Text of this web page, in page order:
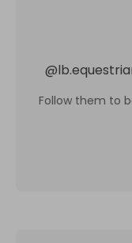
@
Follow them to